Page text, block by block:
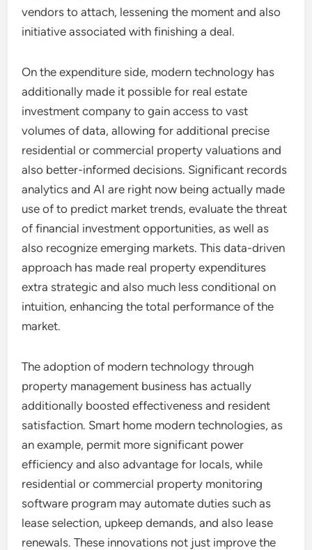
vendors to attach, lessening the moment and also
initiative associated with finishing a deal.
On the expenditure side, modern technology has
additionally made it possible for real estate
investment company to gain access to vast
volumes of data, allowing for additional precise
residential or commercial property valuations and
also better-informed decisions. Significant records
analytics and AI are right now being actually made
use of to predict market trends, evaluate the threat
of financial investment opportunities, as well as
also recognize emerging markets. This data-driven
approach has made real property expenditures
extra strategic and also much less conditional on
intuition, enhancing the total performance of the
market.
The adoption of modern technology through
property management business has actually
additionally boosted effectiveness and resident
satisfaction. Smart home modern technologies, as
an example, permit more significant power
efficiency and also advantage for locals, while
residential or commercial property monitoring
software program may automate duties such as
lease selection, upkeep demands, and also lease
renewals. These innovations not just improve the